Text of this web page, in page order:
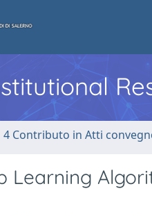
4 Contributo in Atti
Learning